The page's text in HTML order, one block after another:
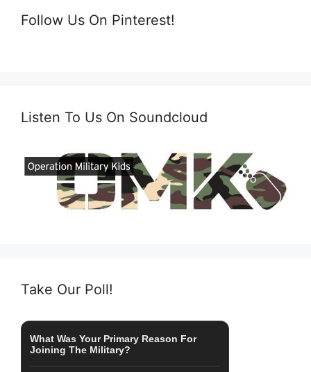
Follow Us On Pinterest!
Listen To Us On Soundcloud
Take Our Poll!
What Was Your Primary Reason For
Joining The Military?